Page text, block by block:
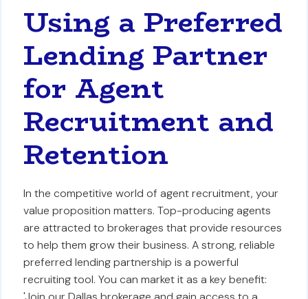
Using a Preferred
Lending Partner
for Agent
Recruitment and
Retention
In the competitive world of agent recruitment, your
value proposition matters. Top-producing agents
are attracted to brokerages that provide resources
to help them grow their business. A strong, reliable
preferred lending partnership is a powerful
recruiting tool. You can market it as a key benefit: